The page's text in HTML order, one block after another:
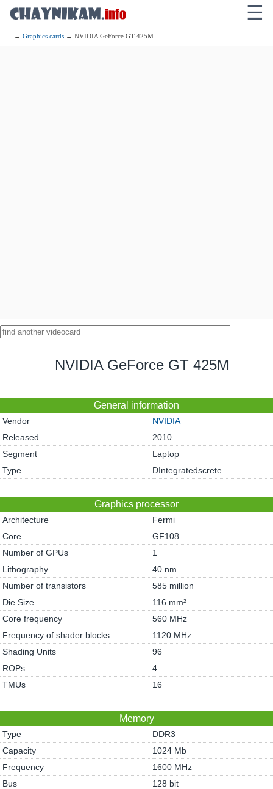
☰
→Graphics cards → NVIDIA GeForce GT 425M
NVIDIA GeForce GT 425M
General information
Vendor
NVIDIA
Released
2010
Segment
Laptop
Type
DIntegratedscrete
Graphics processor
Architecture
Fermi
Core
GF108
Number of GPUs
1
Lithography
40 nm
Number of transistors
585 million
Die Size
116 mm²
Core frequency
560 MHz
Frequency of shader blocks
1120 MHz
Shading Units
96
ROPs
4
TMUs
16
Memory
Type
DDR3
Capacity
1024 Mb
Frequency
1600 MHz
Bus
128 bit